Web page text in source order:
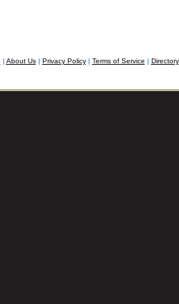
| About Us| Privacy Policy| Terms of Service | Directory